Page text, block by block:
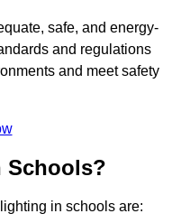
safe, and energy-
and regulations
and meet safety
Schools?
in schools are: